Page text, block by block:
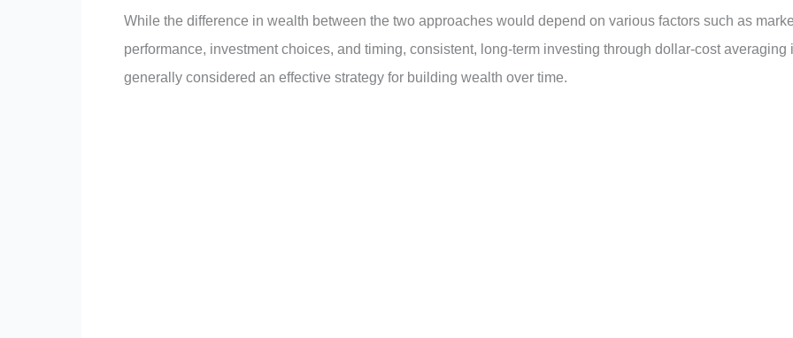
While the difference in wealth between the two approaches would depend on various factors such as
performance, investment choices, and timing, consistent, long-term investing through dollar-cost averaging
generally considered an effective strategy for building wealth over time.